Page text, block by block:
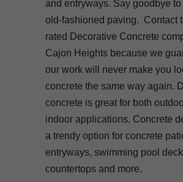
and entryways. Say goodbye to
old-fashioned paving. Contact
rated Decorative Concrete
Cajon Heights because we
our work will never make you
concrete the same way again.
concrete is great for both
indoor applications. Concrete
a trendy option for concrete
entryways, swimming pool
countertops and more.